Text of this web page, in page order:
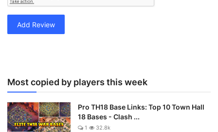
Add Review
Most copied by players this week
Pro TH18 Base Links: Top 10 Town Hall
18 Bases - Clash ...
1 32.8k